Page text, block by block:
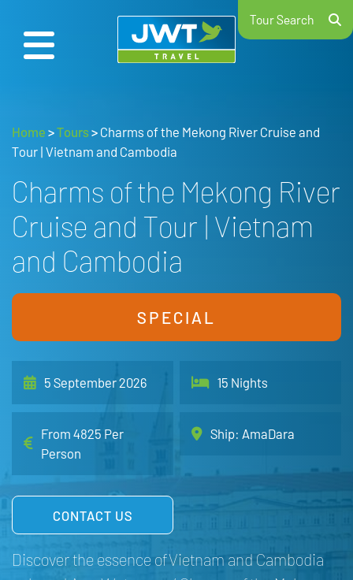
Tour Search
Home >Tours> Charms of the Mekong River Cruise and
Tour | Vietnam and Cambodia
Charms of the Mekong River
Cruise and Tour | Vietnam
and Cambodia
SPECIAL
5 September 2026 15 Nights
From 4825 Per
Person
Ship: AmaDara
CONTACT US
Discover the essence of Vietnam and Cambodia